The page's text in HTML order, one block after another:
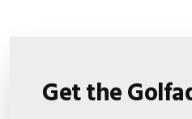
Get the